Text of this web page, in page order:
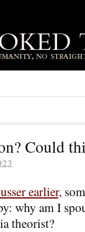
Could
earlier,
why am I
theorist?